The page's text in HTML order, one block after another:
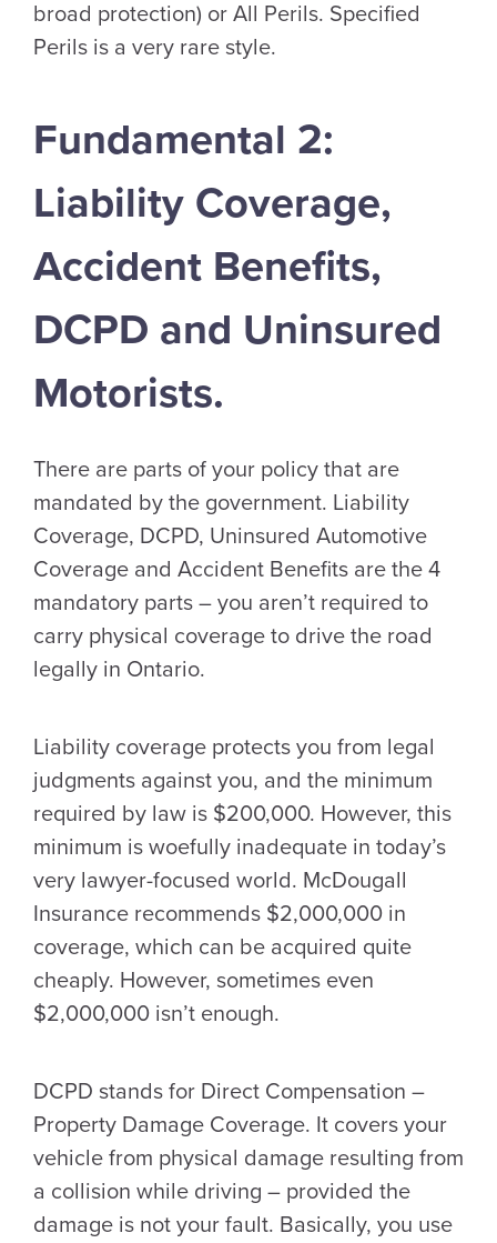
broad protection) or All Perils. Specified
Perils is a very rare style.
Fundamental 2:
Liability Coverage,
Accident Benefits,
DCPD and Uninsured
Motorists.
There are parts of your policy that are
mandated by the government. Liability
Coverage, DCPD, Uninsured Automotive
Coverage and Accident Benefits are the 4
mandatory parts – you aren’t required to
carry physical coverage to drive the road
legally in Ontario.
Liability coverage protects you from legal
judgments against you, and the minimum
required by law is $200,000. However, this
minimum is woefully inadequate in today’s
very lawyer-focused world. McDougall
Insurance recommends $2,000,000 in
coverage, which can be acquired quite
cheaply. However, sometimes even
$2,000,000 isn’t enough.
DCPD stands for Direct Compensation –
Property Damage Coverage. It covers your
vehicle from physical damage resulting from
a collision while driving – provided the
damage is not your fault. Basically, you use